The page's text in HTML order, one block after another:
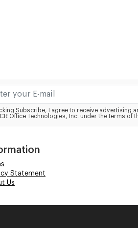
Subscribe, I agree to receive advertising
Office Technologies, Inc. under the terms of
Statement
Us